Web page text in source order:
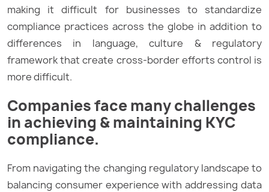
making it difficult for businesses to standardize
compliance practices across the globe in addition to
differences in language, culture & regulatory
framework that create cross-border efforts control is
more difficult.
Companies face many challenges
in achieving & maintaining KYC
compliance.
From navigating the changing regulatory landscape to
balancing consumer experience with addressing data